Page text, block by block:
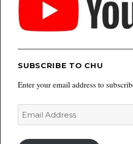
SUBSCRIBE TO CHU
Enter your email address to
Email